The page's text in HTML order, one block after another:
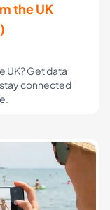
the UK
UK? Get data
connected